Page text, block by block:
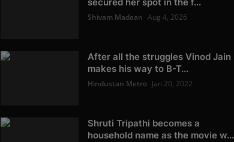
secured her spot in the f...
Shivam Madaan Aug 4, 2026
After all the struggles Vinod Jain
makes his way to B-T...
Hindustan Metro Jan 20, 2022
Shruti Tripathi becomes a
household name as the movie w...